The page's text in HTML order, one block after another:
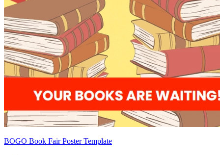
BOGO Book Fair Poster Template